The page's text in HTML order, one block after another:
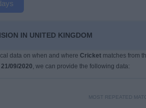
IN UNITED KINGDOM
data on when and where Cricketmatches from
21/09/2020, we can provide the following data:
MOST REPEATED